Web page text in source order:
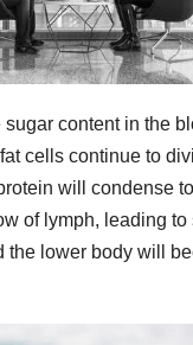
sugar content in the
cells continue to
will condense
of lymph, leading to
the lower body will